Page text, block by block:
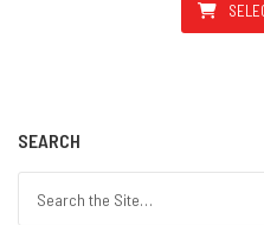
SEARCH